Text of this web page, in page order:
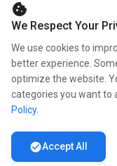
mailContact
COMPANY
infoAbout us
work Career
Partners
cookie
We Respect Your
We use cookies to
better experience.
optimize the website.
categories you want to
Policy.
check_circleAccept All